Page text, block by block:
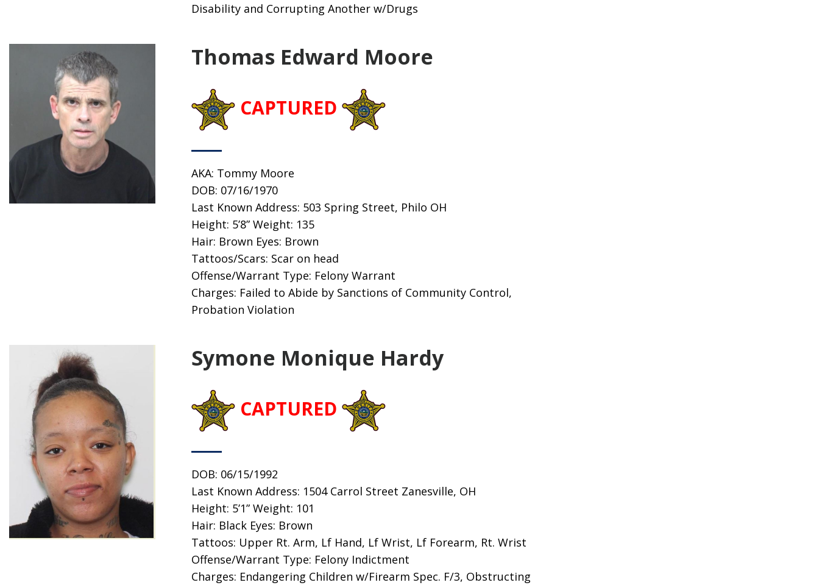
Disability and Corrupting Another w/Drugs
Thomas Edward Moore
CAPTURED
AKA: Tommy Moore
DOB: 07/16/1970
Last Known Address: 503 Spring Street, Philo OH
Height: 5’8” Weight: 135
Hair: Brown Eyes: Brown
Tattoos/Scars: Scar on head
Offense/Warrant Type: Felony Warrant
Charges: Failed to Abide by Sanctions of Community Control,
Probation Violation
Symone Monique Hardy
CAPTURED
DOB: 06/15/1992
Last Known Address: 1504 Carrol Street Zanesville, OH
Height: 5’1” Weight: 101
Hair: Black Eyes: Brown
Tattoos: Upper Rt. Arm, Lf Hand, Lf Wrist, Lf Forearm, Rt. Wrist
Offense/Warrant Type: Felony Indictment
Charges: Endangering Children w/Firearm Spec. F/3, Obstructing